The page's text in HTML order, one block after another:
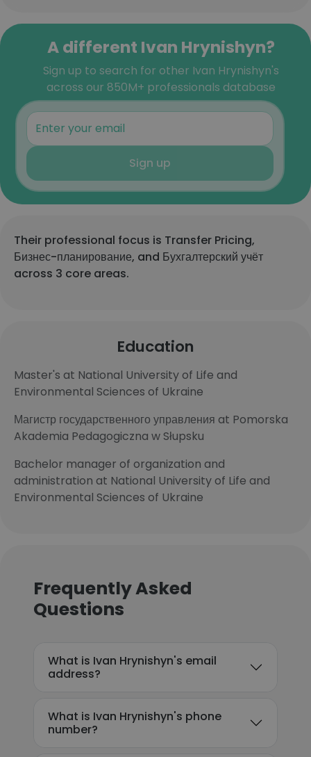
A different Ivan Hrynishyn?
Sign up to search for other Ivan Hrynishyn's
across our 850M+ professionals database
Sign up
Their professional focus is Transfer Pricing,
Бизнес-планирование, and Бухгалтерский учёт
across 3 core areas.
Education
Master's at National University of Life and
Environmental Sciences of Ukraine
Магистр государственного управления at Pomorska
Akademia Pedagogiczna w Słupsku
Bachelor manager of organization and
administration at National University of Life and
Environmental Sciences of Ukraine
Frequently Asked
Questions
What is Ivan Hrynishyn's email
address?
What is Ivan Hrynishyn's phone
number?